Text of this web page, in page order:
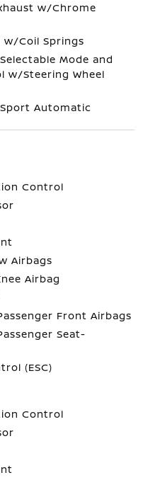
w/Chrome
Coil Springs
Mode and
w/Steering Wheel
Automatic
Control
Airbags
Airbag
Front Airbags
Seat-
(ESC)
Control